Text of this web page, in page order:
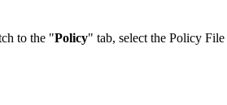
to the "Policy" tab, select the Policy